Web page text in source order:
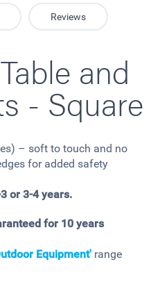
Reviews
and
- Square
– soft to touch and no
for added safety
or 3-4 years.
for 10 years
Equipment' range